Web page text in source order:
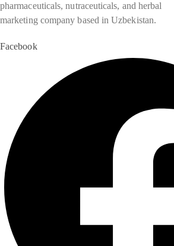
pharmaceuticals, nutraceuticals, and herbal
marketing company based in Uzbekistan.
Facebook